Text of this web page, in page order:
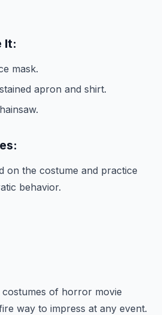
It:
mask.
apron and shirt.
on the costume and practice
behavior.
costumes of horror movie
way to impress at any event.